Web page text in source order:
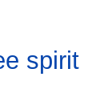
spirit